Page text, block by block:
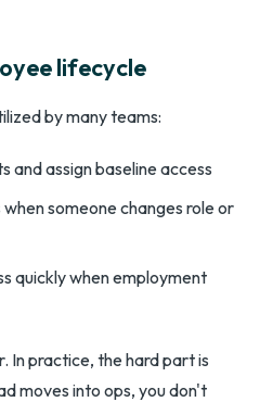
lifecycle
by many teams:
and assign baseline access
someone changes role or
quickly when employment
In practice, the hard part is
moves into ops, you don't